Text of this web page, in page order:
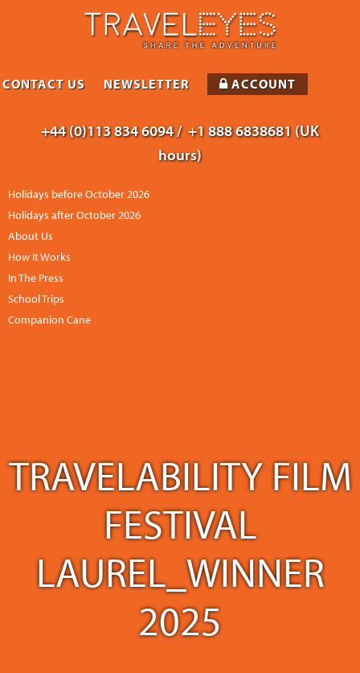
+44 (0)113 834 6094 / +1 888 6838681 (UK
hours)
Holidays before October 2026
Holidays after October 2026
About Us
How It Works
In The Press
School Trips
Companion Cane
CONTACT US NEWSLETTER ACCOUNT
TRAVELABILITY FILM
FESTIVAL
LAUREL_WINNER
2025